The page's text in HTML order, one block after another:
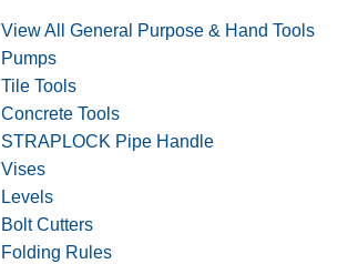
View All General Purpose & Hand Tools
Pumps
Tile Tools
Concrete Tools
STRAPLOCK Pipe Handle
Vises
Levels
Bolt Cutters
Folding Rules